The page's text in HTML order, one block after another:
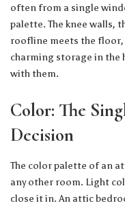
often from a single
palette. The knee walls,
roofline meets the floor,
charming storage in the
with them.
Color: The
Decision
The color palette of an
any other room. Light
close it in. An attic